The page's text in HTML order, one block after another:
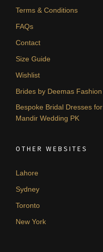
Terms & Conditions
FAQs
Contact
Size Guide
Wishlist
Brides by Deemas Fashion
Bespoke Bridal Dresses for
Mandir Wedding PK
OTHER WEBSITES
Lahore
Sydney
Toronto
New York